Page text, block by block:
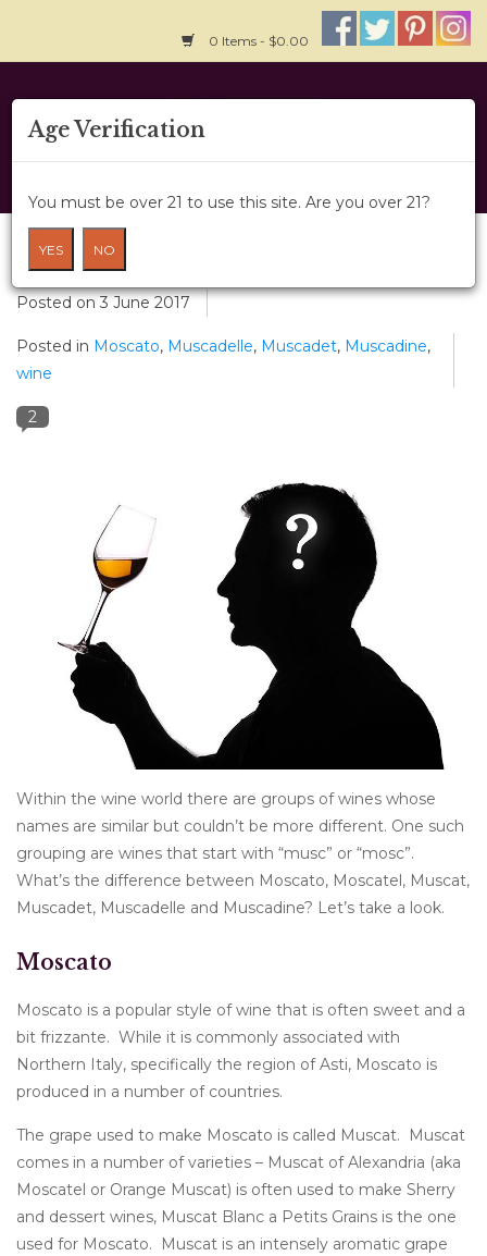
0 Items - $0.00
Home
About Us
Wine Classes
Gift Card
Wine Cru
News
Get Tickets Here
Events
Musca-what?!
Posted on3 June 2017
Posted in Moscato, Muscadelle, Muscadet, Muscadine,
wine
2
Within the wine world there are groups of wines whose
names are similar but couldn’t be more different. One such
grouping are wines that start with “musc” or “mosc”.
What’s the difference between Moscato, Moscatel, Muscat,
Muscadet, Muscadelle and Muscadine? Let’s take a look.
Moscato
Moscato is a popular style of wine that is often sweet and a
bit frizzante. While it is commonly associated with
Northern Italy, specifically the region of Asti, Moscato is
produced in a number of countries.
The grape used to make Moscato is called Muscat. Muscat
comes in a number of varieties – Muscat of Alexandria (aka
Moscatel or Orange Muscat) is often used to make Sherry
and dessert wines, Muscat Blanc a Petits Grains is the one
used for Moscato. Muscat is an intensely aromatic grape
Age Verification
You must be over 21 to use this site. Are you over 21?
YES NO